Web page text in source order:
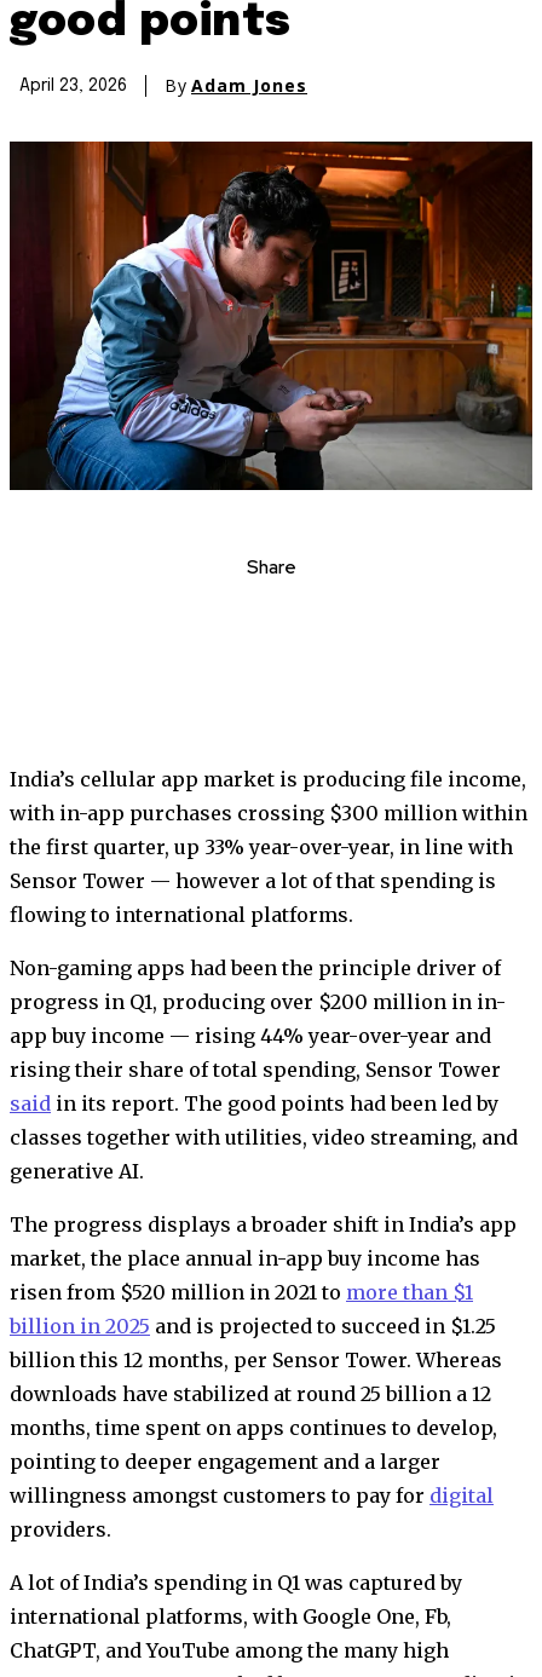
good points
April 23, 2026 By Adam Jones
Share
India’s cellular app market is producing file income,
with in-app purchases crossing $300 million within
the first quarter, up 33% year-over-year, in line with
Sensor Tower — however a lot of that spending is
flowing to international platforms.
Non-gaming apps had been the principle driver of
progress in Q1, producing over $200 million in in-
app buy income — rising 44% year-over-year and
rising their share of total spending, Sensor Tower
said in its report. The good points had been led by
classes together with utilities, video streaming, and
generative AI.
The progress displays a broader shift in India’s app
market, the place annual in-app buy income has
risen from $520 million in 2021 to more than $1
billion in 2025 and is projected to succeed in $1.25
billion this 12 months, per Sensor Tower. Whereas
downloads have stabilized at round 25 billion a 12
months, time spent on apps continues to develop,
pointing to deeper engagement and a larger
willingness amongst customers to pay for digital
providers.
A lot of India’s spending in Q1 was captured by
international platforms, with Google One, Fb,
ChatGPT, and YouTube among the many high